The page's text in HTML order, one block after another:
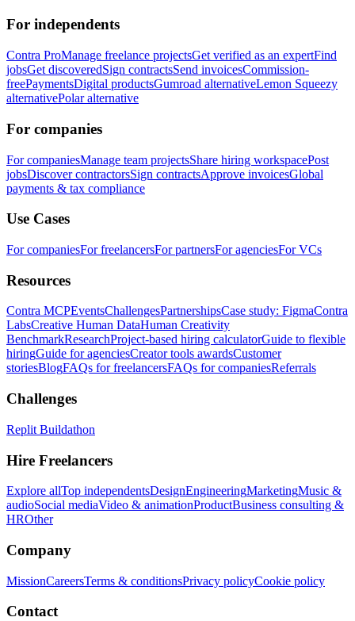
For independents
Contra ProManage freelance projectsGet verified as an expertFind
jobsGet discoveredSign contractsSend invoicesCommission-
freePaymentsDigital productsGumroad alternativeLemon Squeezy
alternativePolar alternative
For companies
For companiesManage team projectsShare hiring workspacePost
jobsDiscover contractorsSign contractsApprove invoicesGlobal
payments & tax compliance
Use Cases
For companiesFor freelancersFor partnersFor agenciesFor VCs
Resources
Contra MCPEventsChallengesPartnershipsCase study: FigmaContra
LabsCreative Human DataHuman Creativity
BenchmarkResearchProject-based hiring calculatorGuide to flexible
hiringGuide for agenciesCreator tools awardsCustomer
storiesBlogFAQs for freelancersFAQs for companiesReferrals
Challenges
Replit Buildathon
Hire Freelancers
Explore allTop independentsDesignEngineeringMarketingMusic &
audioSocial mediaVideo & animationProductBusiness consulting &
HROther
Company
MissionCareersTerms & conditionsPrivacy policyCookie policy
Contact